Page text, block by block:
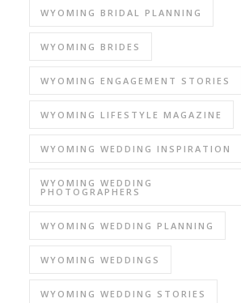
WYOMING BRIDAL PLANNING
WYOMING BRIDES
WYOMING ENGAGEMENT STORIES
WYOMING LIFESTYLE MAGAZINE
WYOMING WEDDING INSPIRATION
WYOMING WEDDING
PHOTOGRAPHERS
WYOMING WEDDING PLANNING
WYOMING WEDDINGS
WYOMING WEDDING STORIES